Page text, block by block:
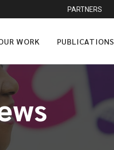
PARTNERS
WORK PUBLICATIONS